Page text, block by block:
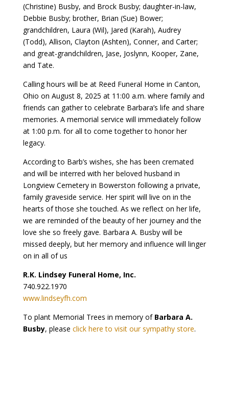
(Christine) Busby, and Brock Busby; daughter-in-law,
Debbie Busby; brother, Brian (Sue) Bower;
grandchildren, Laura (Wil), Jared (Karah), Audrey
(Todd), Allison, Clayton (Ashten), Conner, and Carter;
and great-grandchildren, Jase, Joslynn, Kooper, Zane,
and Tate.
Calling hours will be at Reed Funeral Home in Canton,
Ohio on August 8, 2025 at 11:00 a.m. where family and
friends can gather to celebrate Barbara’s life and share
memories. A memorial service will immediately follow
at 1:00 p.m. for all to come together to honor her
legacy.
According to Barb’s wishes, she has been cremated
and will be interred with her beloved husband in
Longview Cemetery in Bowerston following a private,
family graveside service. Her spirit will live on in the
hearts of those she touched. As we reflect on her life,
we are reminded of the beauty of her journey and the
love she so freely gave. Barbara A. Busby will be
missed deeply, but her memory and influence will linger
on in all of us
R.K. Lindsey Funeral Home, Inc.
740.922.1970
www.lindseyfh.com
To plant Memorial Trees in memory of Barbara A.
Busby, please click here to visit our sympathy store.